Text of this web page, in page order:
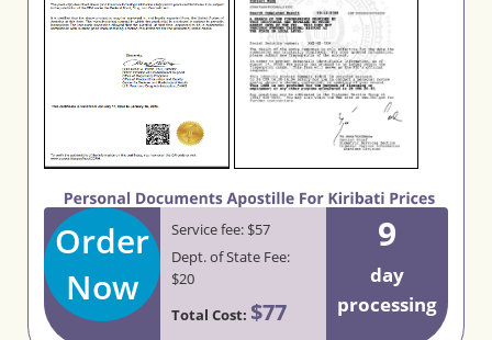
Order
Now
Service fee: $57
Dept. of State Fee:
$20
Total Cost: $77
9
day
processing